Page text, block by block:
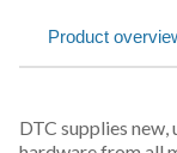
Product
DTC supplies